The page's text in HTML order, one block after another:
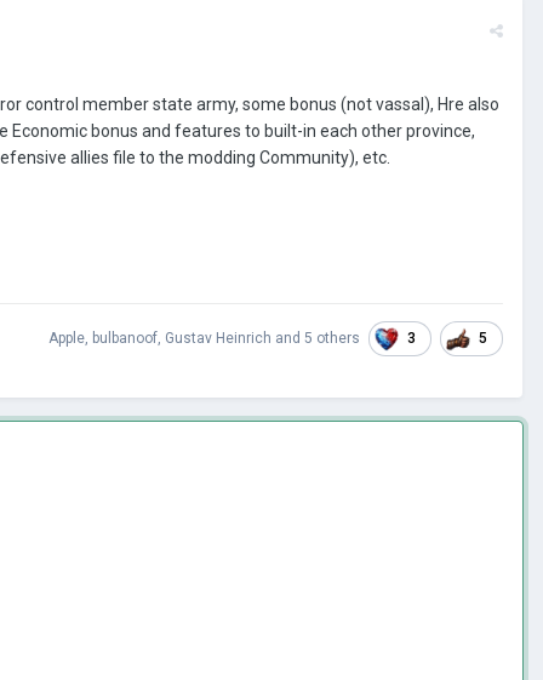
control member state army, some bonus (not vassal), Hre also
bonus and features to built-in each other province,
allies file to the modding Community), etc.
Apple, bulbanoof, Gustav Heinrich and 5 others 3 5